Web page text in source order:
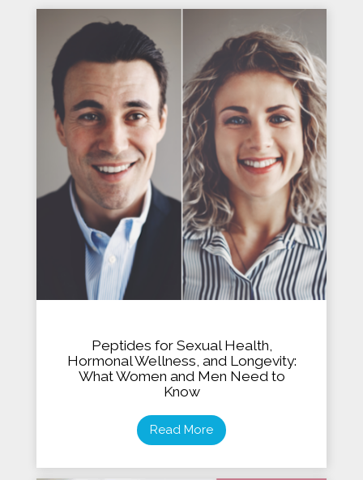
Peptides for Sexual Health,
Hormonal Wellness, and Longevity:
What Women and Men Need to
Know
Read More